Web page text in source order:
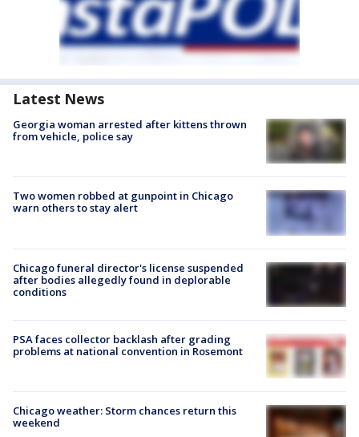
Latest News
Georgia woman arrested after kittens thrown
from vehicle, police say
Two women robbed at gunpoint in Chicago
warn others to stay alert
Chicago funeral director's license suspended
after bodies allegedly found in deplorable
conditions
PSA faces collector backlash after grading
problems at national convention in Rosemont
Chicago weather: Storm chances return this
weekend